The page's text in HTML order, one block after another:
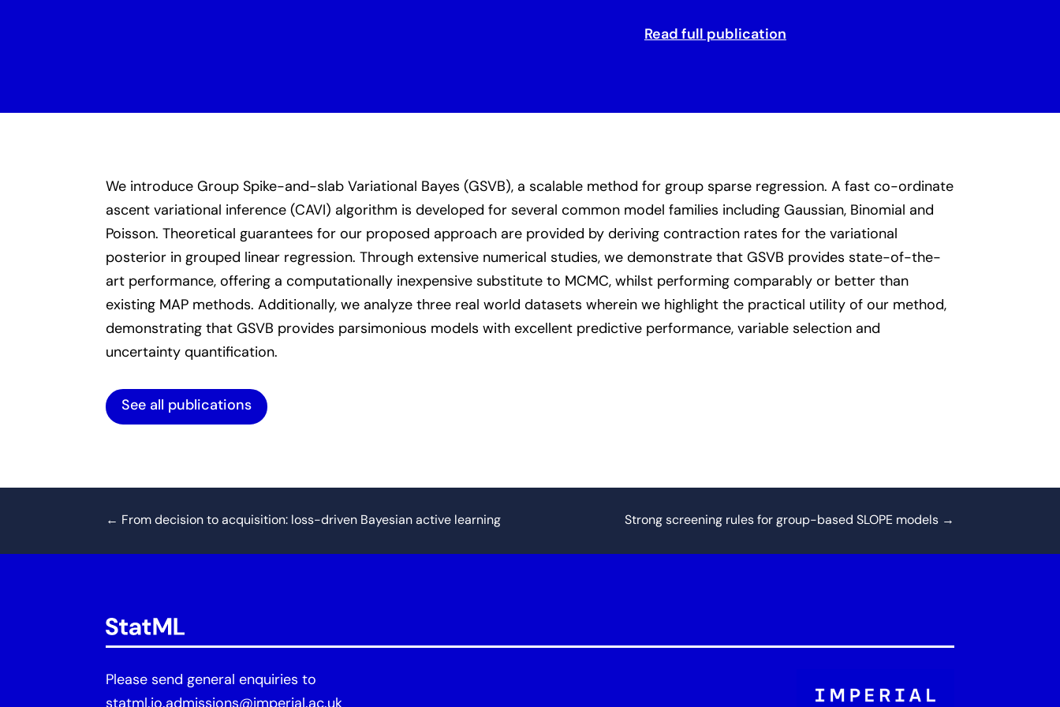
Read full publication
We introduce Group Spike-and-slab Variational Bayes (GSVB), a scalable method for group sparse regression. A fast co-ordinate
ascent variational inference (CAVI) algorithm is developed for several common model families including Gaussian, Binomial and
Poisson. Theoretical guarantees for our proposed approach are provided by deriving contraction rates for the variational
posterior in grouped linear regression. Through extensive numerical studies, we demonstrate that GSVB provides state-of-the-
art performance, offering a computationally inexpensive substitute to MCMC, whilst performing comparably or better than
existing MAP methods. Additionally, we analyze three real world datasets wherein we highlight the practical utility of our method,
demonstrating that GSVB provides parsimonious models with excellent predictive performance, variable selection and
uncertainty quantification.
See all publications
← From decision to acquisition: loss-driven Bayesian active learning Strong screening rules for group-based SLOPE models→
Please send general enquiries to
statml.io.admissions@imperial.ac.uk